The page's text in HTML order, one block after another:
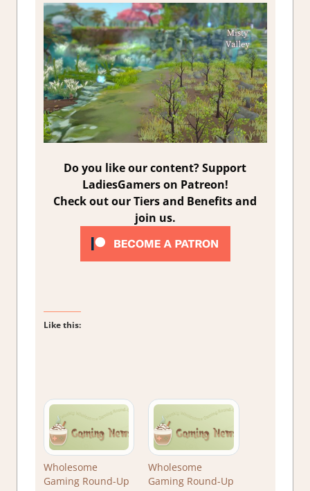
Do you like our content? Support
LadiesGamers on Patreon!
Check out our Tiers and Benefits and
join us.
Like this:
Wholesome
Gaming Round-Up
Wholesome
Gaming Round-Up